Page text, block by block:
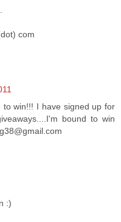
com
win!!! I have signed up for
bound to win
:)